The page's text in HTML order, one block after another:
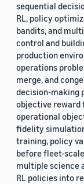
sequential
RL, policy
bandits, and
control and
production
operations
merge, and
decision-making
objective reward
operational
fidelity
training, policy
before fleet-
multiple science
RL policies into